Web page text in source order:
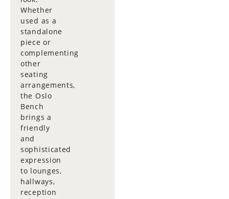
Whether
used as a
standalone
piece or
complementing
other
seating
arrangements,
the Oslo
Bench
brings a
friendly
and
sophisticated
expression
to lounges,
hallways,
reception